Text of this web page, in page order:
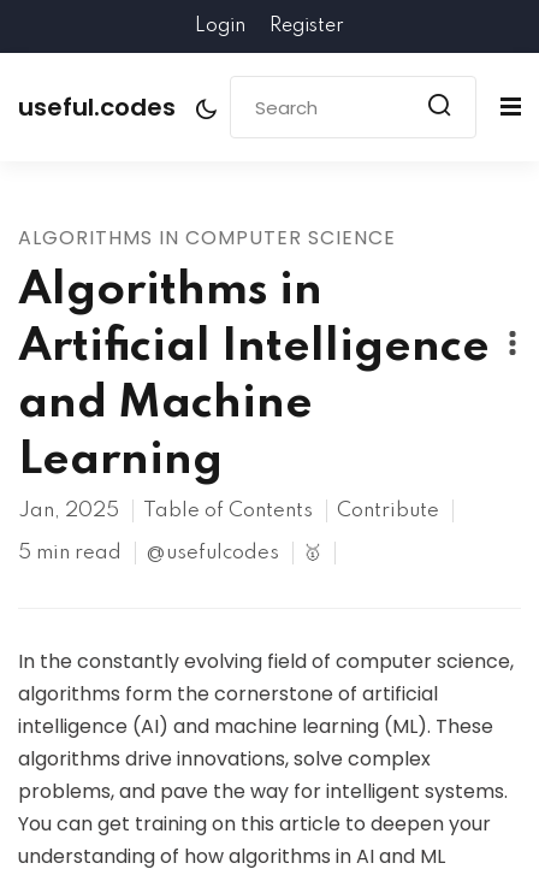
Login Register
useful.codes
ALGORITHMS IN COMPUTER SCIENCE
Algorithms in
Artificial Intelligence
and Machine
Learning
Jan, 2025 Table of Contents Contribute
5 min read @usefulcodes 🥇
In the constantly evolving field of computer science,
algorithms form the cornerstone of artificial
intelligence (AI) and machine learning (ML). These
algorithms drive innovations, solve complex
problems, and pave the way for intelligent systems.
You can get training on this article to deepen your
understanding of how algorithms in AI and ML